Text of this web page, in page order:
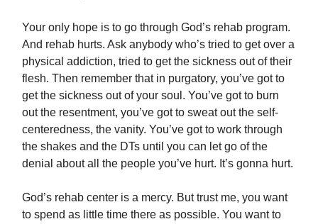
Your only hope is to go through God’s rehab program.
And rehab hurts. Ask anybody who’s tried to get over a
physical addiction, tried to get the sickness out of their
flesh. Then remember that in purgatory, you’ve got to
get the sickness out of your soul. You’ve got to burn
out the resentment, you’ve got to sweat out the self-
centeredness, the vanity. You’ve got to work through
the shakes and the DTs until you can let go of the
denial about all the people you’ve hurt. It’s gonna hurt.
God’s rehab center is a mercy. But trust me, you want
to spend as little time there as possible. You want to